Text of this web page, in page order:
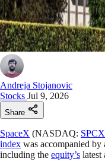
Andreja Stojanovic
Stocks Jul 9, 2026
Share
SpaceX (NASDAQ: SPCX
index was accompanied
including the equity’s latest